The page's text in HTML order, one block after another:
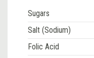
Sugars
Salt (Sodium)
Folic Acid